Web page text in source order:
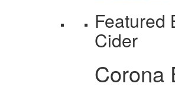
Featured
Cider
Corona